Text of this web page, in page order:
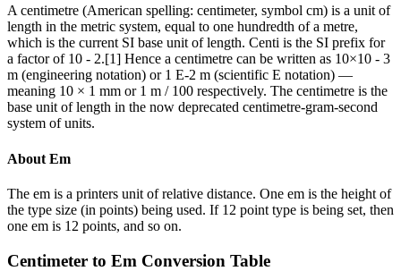
A centimetre (American spelling: centimeter, symbol cm) is a unit of
length in the metric system, equal to one hundredth of a metre,
which is the current SI base unit of length. Centi is the SI prefix for
a factor of 10 - 2.[1] Hence a centimetre can be written as 10×10 - 3
m (engineering notation) or 1 E-2 m (scientific E notation) —
meaning 10 × 1 mm or 1 m / 100 respectively. The centimetre is the
base unit of length in the now deprecated centimetre-gram-second
system of units.
About Em
The em is a printers unit of relative distance. One em is the height of
the type size (in points) being used. If 12 point type is being set, then
one em is 12 points, and so on.
Centimeter to Em Conversion Table